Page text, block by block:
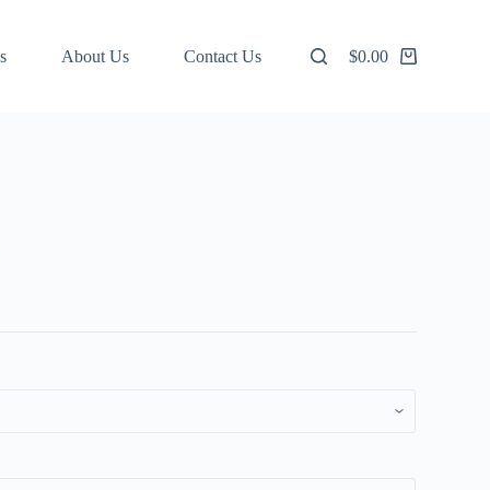
About Us Contact Us
Shopping
$0.00